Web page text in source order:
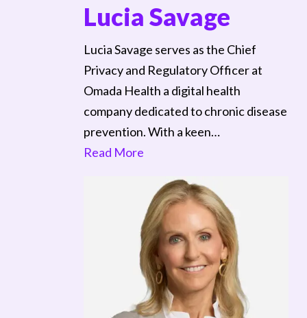
Lucia Savage
Lucia Savage serves as the Chief
Privacy and Regulatory Officer at
Omada Health a digital health
company dedicated to chronic disease
prevention. With a keen…
Read More